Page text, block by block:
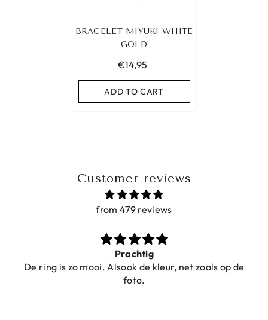
BRACELET MIYUKI WHITE
GOLD
€14,95
ADD TO CART
Customer reviews
from 479 reviews
Prachtig
De ring is zo mooi. Alsook de kleur, net zoals op de
foto.